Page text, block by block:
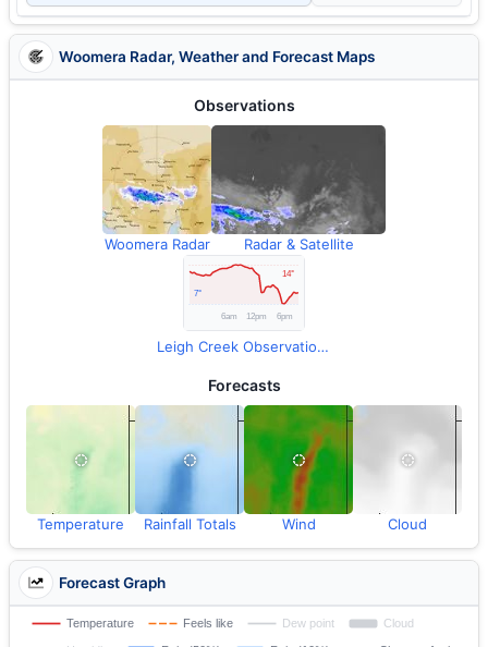
Woomera Radar, Weather and Forecast Maps
Observations
Woomera Radar Radar & Satellite
Leigh Creek Observations
Forecasts
Temperature Rainfall Totals Wind Cloud
Forecast Graph